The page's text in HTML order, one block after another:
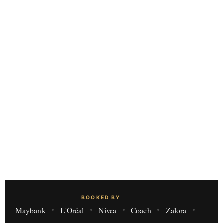
BOOKED BY
Maybank L'Oréal Nivea Coach
Zalora